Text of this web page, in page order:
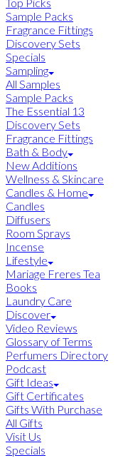
Sample Packs
Fragrance Fittings
Discovery Sets
Specials
Sampling
All Samples
Sample Packs
The Essential 13
Discovery Sets
Fragrance Fittings
Bath & Body
New Additions
Wellness & Skincare
Candles & Home
Candles
Diffusers
Room Sprays
Incense
Lifestyle
Mariage Freres Tea
Books
Laundry Care
Discover
Video Reviews
Glossary of Terms
Perfumers Directory
Podcast
Gift Ideas
Gift Certificates
Gifts With Purchase
All Gifts
Visit Us
Specials